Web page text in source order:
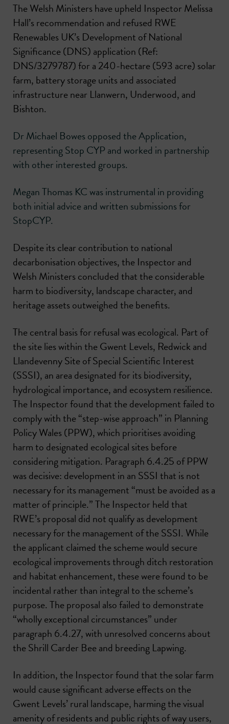
The Welsh Ministers have upheld Inspector Melissa
Hall’s recommendation and refused RWE
Renewables UK’s Development of National
Significance (DNS) application (Ref:
DNS/3279787) for a 240-hectare (593 acre) solar
farm, battery storage units and associated
infrastructure near Llanwern, Underwood, and
Bishton.
Dr Michael Bowes opposed the Application,
representing Stop CYP and worked in partnership
with other interested groups.
Megan Thomas KC was instrumental in providing
both initial advice and written submissions for
StopCYP.
Despite its clear contribution to national
decarbonisation objectives, the Inspector and
Welsh Ministers concluded that the considerable
harm to biodiversity, landscape character, and
heritage assets outweighed the benefits.
The central basis for refusal was ecological. Part of
the site lies within the Gwent Levels, Redwick and
Llandevenny Site of Special Scientific Interest
(SSSI), an area designated for its biodiversity,
hydrological importance, and ecosystem resilience.
The Inspector found that the development failed to
comply with the “step-wise approach” in Planning
Policy Wales (PPW), which prioritises avoiding
harm to designated ecological sites before
considering mitigation. Paragraph 6.4.25 of PPW
was decisive: development in an SSSI that is not
necessary for its management “must be avoided as a
matter of principle.” The Inspector held that
RWE’s proposal did not qualify as development
necessary for the management of the SSSI. While
the applicant claimed the scheme would secure
ecological improvements through ditch restoration
and habitat enhancement, these were found to be
incidental rather than integral to the scheme’s
purpose. The proposal also failed to demonstrate
“wholly exceptional circumstances” under
paragraph 6.4.27, with unresolved concerns about
the Shrill Carder Bee and breeding Lapwing.
In addition, the Inspector found that the solar farm
would cause significant adverse effects on the
Gwent Levels’ rural landscape, harming the visual
amenity of residents and public rights of way users,